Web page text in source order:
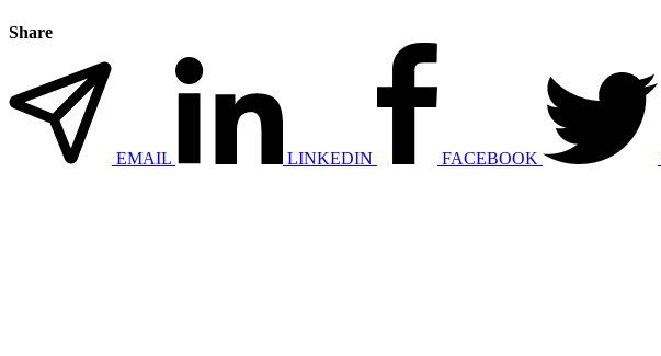
Share
EMAIL LINKEDIN FACEBOOK